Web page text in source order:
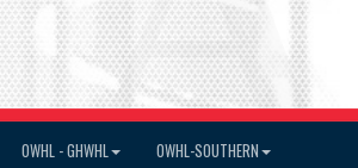
OWHL - GHWHL OWHL-SOUTHERN